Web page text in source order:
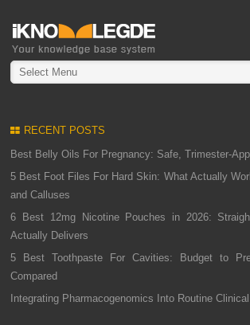
Select Menu
RECENT POSTS
Best Belly Oils For Pregnancy: Safe, Trimester-
5 Best Foot Files For Hard Skin: What Actually
and Calluses
6 Best 12mg Nicotine Pouches in 2026:
Actually Delivers
5 Best Toothpaste For Cavities: Budget to
Compared
Integrating Pharmacogenomics Into Routine